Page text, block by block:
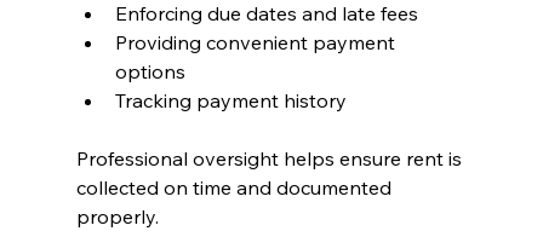
Enforcing due dates and late fees
Providing convenient payment
options
Tracking payment history
Professional oversight helps ensure rent is
collected on time and documented
properly.